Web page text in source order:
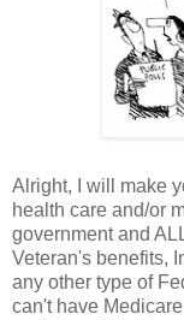
Alright, I will make
health care and/or
government and
Veteran's benefits,
any other type of
can't have